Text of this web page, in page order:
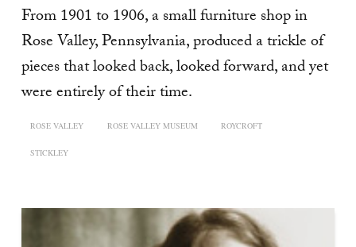
From 1901 to 1906, a small furniture shop in
Rose Valley, Pennsylvania, produced a trickle of
pieces that looked back, looked forward, and yet
were entirely of their time.
ROSE VALLEY ROSE VALLEY MUSEUM ROYCROFT
STICKLEY